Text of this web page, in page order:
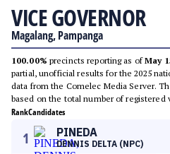
VICE GOVERNOR
Magalang, Pampanga
100.00% precincts reporting as ofMay
partial, unofficial results for the 2025
data from the Comelec Media Server.
based on the total number of registered
RankCandidates
1 PINEDA
DENNIS DELTA (NPC)